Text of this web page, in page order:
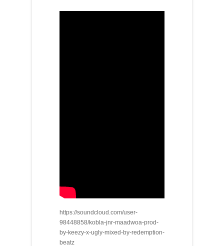
https://soundcloud.com/user-
98448858/kobla-jnr-maadwoa-prod-
by-keezy-x-ugly-mixed-by-redemption-
beatz